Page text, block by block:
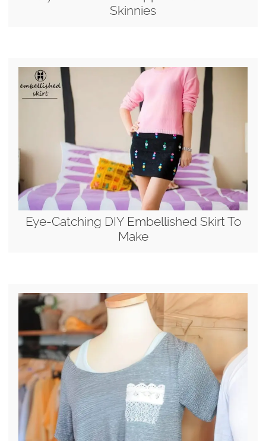
Skinnies
Eye-Catching DIY Embellished Skirt To
Make